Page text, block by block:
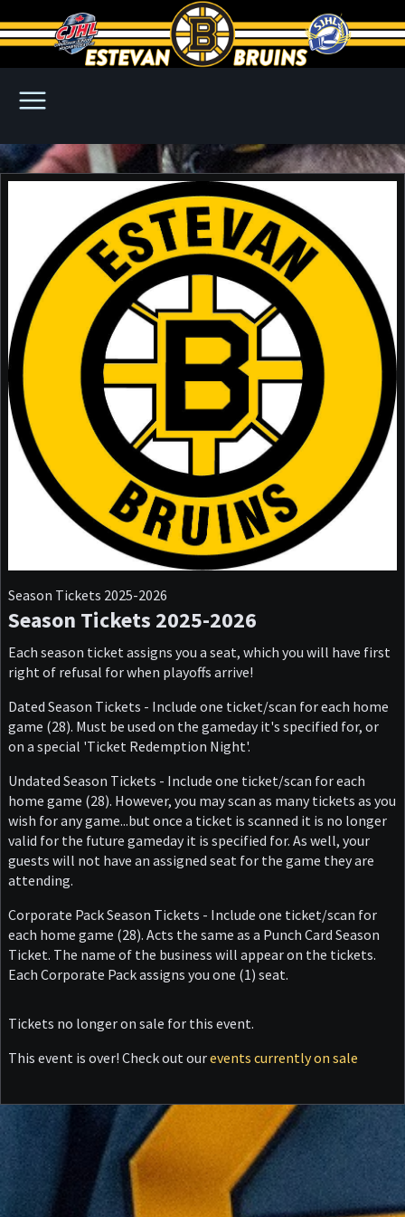
Tickets no longer on sale for this event.
This event is over! Check out ourevents currently on sale
Season Tickets 2025-2026
Season Tickets 2025-2026
Each season ticket assigns you a seat, which you will have first
right of refusal for when playoffs arrive!
Dated Season Tickets - Include one ticket/scan for each home
game (28). Must be used on the gameday it's specified for, or
on a special 'Ticket Redemption Night'.
Undated Season Tickets - Include one ticket/scan for each
home game (28). However, you may scan as many tickets as you
wish for any game...but once a ticket is scanned it is no longer
valid for the future gameday it is specified for. As well, your
guests will not have an assigned seat for the game they are
attending.
Corporate Pack Season Tickets - Include one ticket/scan for
each home game (28). Acts the same as a Punch Card Season
Ticket. The name of the business will appear on the tickets.
Each Corporate Pack assigns you one (1) seat.